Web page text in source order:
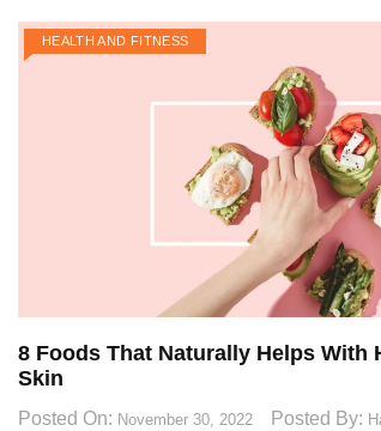
HEALTH AND FITNESS
8 Foods That Naturally Helps With
Skin
Posted On: November 30, 2022 Posted By: